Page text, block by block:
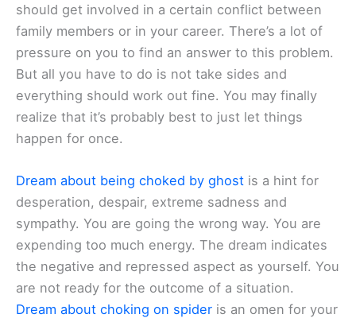
should get involved in a certain conflict between
family members or in your career. There’s a lot of
pressure on you to find an answer to this problem.
But all you have to do is not take sides and
everything should work out fine. You may finally
realize that it’s probably best to just let things
happen for once.
Dream about being choked by ghost is a hint for
desperation, despair, extreme sadness and
sympathy. You are going the wrong way. You are
expending too much energy. The dream indicates
the negative and repressed aspect as yourself. You
are not ready for the outcome of a situation.
Dream about choking on spider is an omen for your